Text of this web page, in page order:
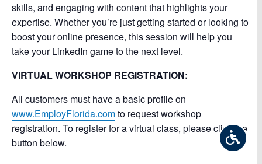
skills, and engaging with content that highlights your
expertise. Whether you’re just getting started or looking to
boost your online presence, this session will help you
take your LinkedIn game to the next level.
VIRTUAL WORKSHOP REGISTRATION:
All customers must have a basic profile on
www.EmployFlorida.comto request workshop
registration. To register for a virtual class, please click the
button below.